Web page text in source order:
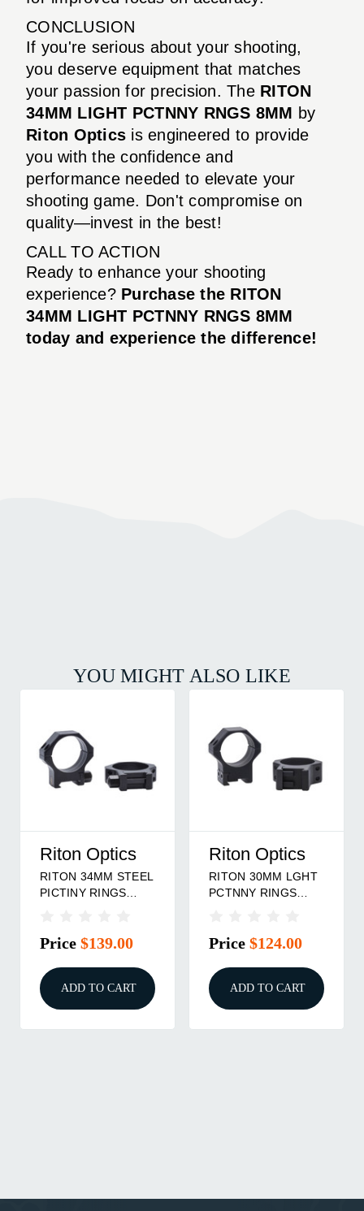
CONCLUSION
If you're serious about your shooting,
you deserve equipment that matches
your passion for precision. The RITON
34MM LIGHT PCTNNY RNGS 8MM by
Riton Optics is engineered to provide
you with the confidence and
performance needed to elevate your
shooting game. Don't compromise on
quality—invest in the best!
CALL TO ACTION
Ready to enhance your shooting
experience? Purchase the RITON
34MM LIGHT PCTNNY RNGS 8MM
today and experience the difference!
YOU MIGHT ALSO LIKE
Riton Optics
RITON 34MM STEEL
PICTINY RINGS
Price $139.00
ADD TO CART
Riton Optics
RITON 30MM LGHT
PCTNNY RINGS
Price $124.00
ADD TO CART